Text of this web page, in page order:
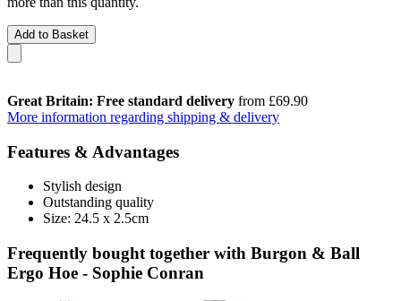
Add to Basket
Great Britain: Free standard delivery from £69.90
More information regarding shipping & delivery
Features & Advantages
Stylish design
Outstanding quality
Size: 24.5 x 2.5cm
Frequently bought together with Burgon & Ball
Ergo Hoe - Sophie Conran